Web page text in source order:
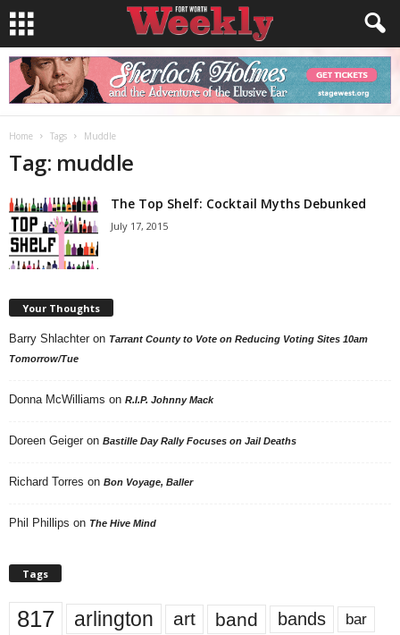
Home Tags Muddle
Tag: muddle
The Top Shelf: Cocktail Myths Debunked
July 17, 2015
Your Thoughts
Barry Shlachter on Tarrant County to Vote on Reducing Voting Sites 10am
Tomorrow/Tue
Donna McWilliams on R.I.P. Johnny Mack
Doreen Geiger on Bastille Day Rally Focuses on Jail Deaths
Richard Torres on Bon Voyage, Baller
Phil Phillips on The Hive Mind
Tags
817 arlington art band bands bar